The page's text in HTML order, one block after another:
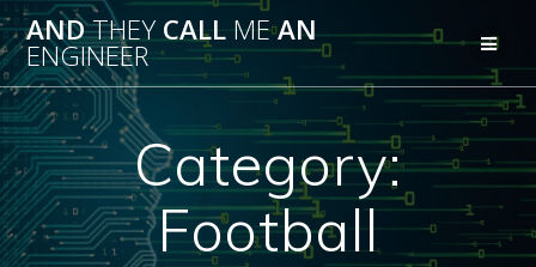
Skip
to
content
ANDTHEY CALL MEAN
ENGINEER
Category:
Football